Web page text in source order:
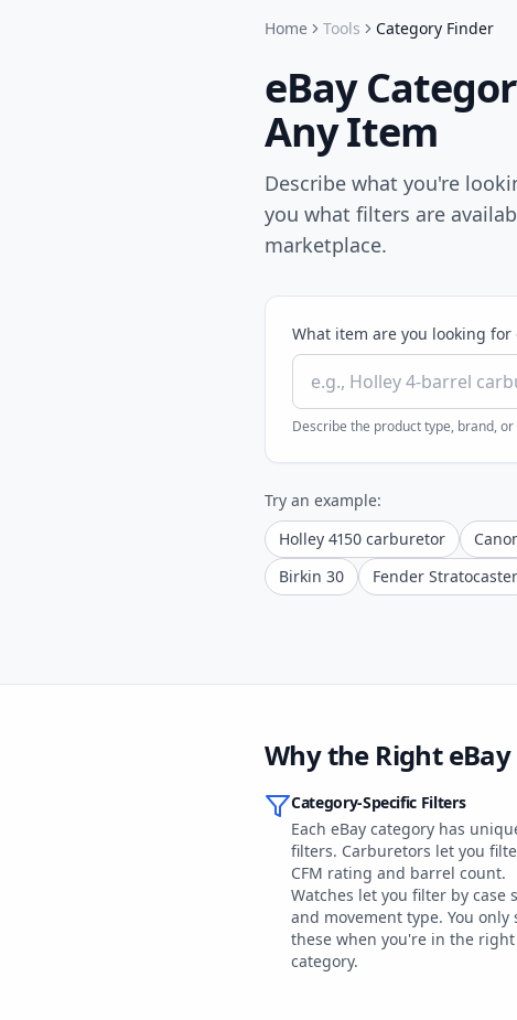
Home Tools Category Finder
eBay
Any Item
Describe what you're
you what filters are
marketplace.
What item are you looking for
Describe the product type, brand,
Try an example:
Holley 4150 carburetor
Birkin 30
Fender Stratocaster
Why the Right
Category-Specific Filters
Each eBay category has
filters. Carburetors let you
CFM rating and barrel count.
Watches let you filter by case
and movement type. You only
these when you're in the right
category.